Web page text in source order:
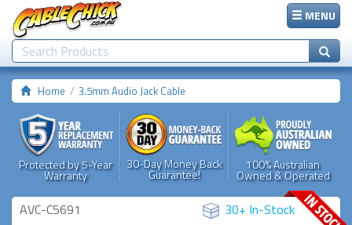
MENU
Home 3.5mm Audio Jack Cable
Protected by 5-Year
Warranty
30-Day Money Back
Guarantee!
100% Australian
Owned & Operated
AVC-C5691 30+ In-Stock